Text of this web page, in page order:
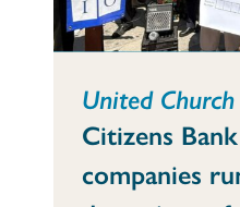
United
Citizens
companies